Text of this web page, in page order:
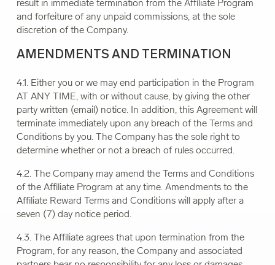
result in immediate termination from the Affiliate Program
and forfeiture of any unpaid commissions, at the sole
discretion of the Company.
AMENDMENTS AND TERMINATION
4.1. Either you or we may end participation in the Program
AT ANY TIME, with or without cause, by giving the other
party written (email) notice. In addition, this Agreement will
terminate immediately upon any breach of the Terms and
Conditions by you. The Company has the sole right to
determine whether or not a breach of rules occurred.
4.2. The Company may amend the Terms and Conditions
of the Affiliate Program at any time. Amendments to the
Affiliate Reward Terms and Conditions will apply after a
seven (7) day notice period.
4.3. The Affiliate agrees that upon termination from the
Program, for any reason, the Company and associated